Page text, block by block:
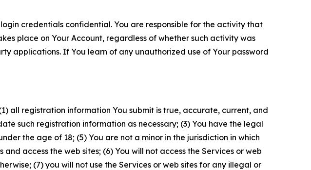
credentials confidential. You are responsible for the activity that
place on Your Account, regardless of whether such activity was
applications. If You learn of any unauthorized use of Your password
all registration information You submit is true, accurate, current, and
such registration information as necessary; (3) You have the legal
the age of 18; (5) You are not a minor in the jurisdiction in which
access the web sites; (6) You will not access the Services or web
(7) you will not use the Services or web sites for any illegal or